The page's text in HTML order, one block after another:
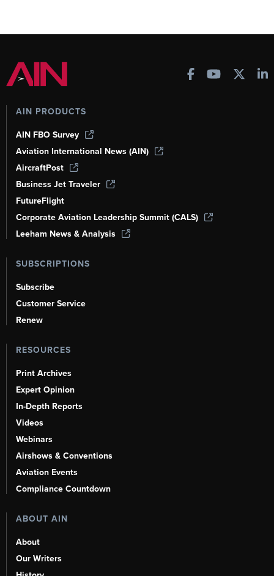
AIN PRODUCTS
AIN FBO Survey
Aviation International News (AIN)
AircraftPost
Business Jet Traveler
FutureFlight
Corporate Aviation Leadership Summit (CALS)
Leeham News & Analysis
SUBSCRIPTIONS
Subscribe
Customer Service
Renew
RESOURCES
Print Archives
Expert Opinion
In-Depth Reports
Videos
Webinars
Airshows & Conventions
Aviation Events
Compliance Countdown
ABOUT AIN
About
Our Writers